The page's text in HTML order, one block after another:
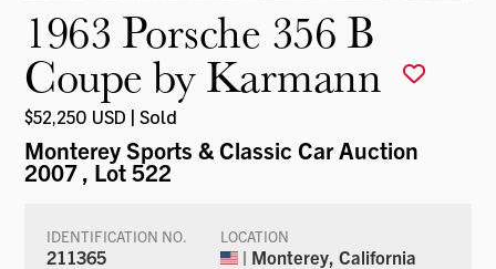
1963 Porsche 356 B
Coupe by Karmann
$52,250 USD | Sold
Monterey Sports & Classic Car Auction
2007, Lot 522
IDENTIFICATION NO.
211365
LOCATION
| Monterey, California